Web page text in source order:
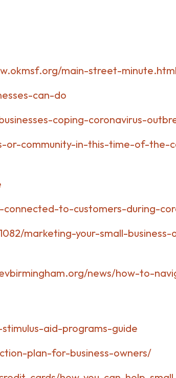
main-street-minute.html
can-do
coping-coronavirus-
or-community-in-this-time-of-the-
to-customers-during-
marketing-your-small-business-
news/how-to-
aid-programs-guide
plan-for-business-owners/